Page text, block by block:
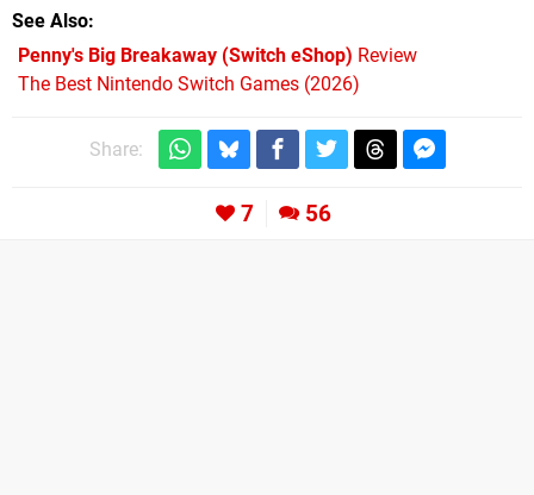
See Also
Penny's Big Breakaway (Switch eShop) Review
The Best Nintendo Switch Games (2026)
Share:
7 56